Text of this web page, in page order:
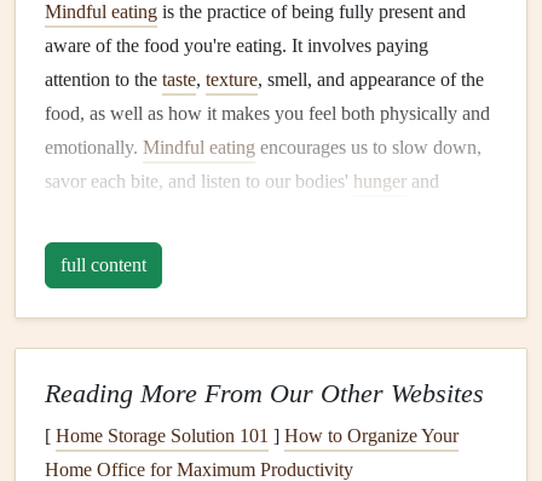
Mindful eating is the practice of being fully present and
aware of the food you're eating. It involves paying
attention to the taste, texture, smell, and appearance of the
food, as well as how it makes you feel both physically and
emotionally. Mindful eating encourages us to slow down,
savor each bite, and listen to our bodies' hunger and
At its core,mindful eating
How DoesMindful EatingHelp
ReduceStress?
full content
Reading More From Our Other Websites
[ Home Storage Solution 101 ] How to Organize Your
Home Office for Maximum Productivity